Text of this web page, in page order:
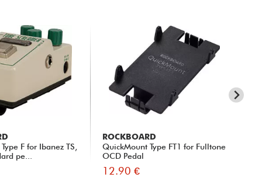
F for Ibanez TS,
pe...
ROCKBOARD
QuickMount Type FT1 for Fulltone
OCD Pedal
12.90 €